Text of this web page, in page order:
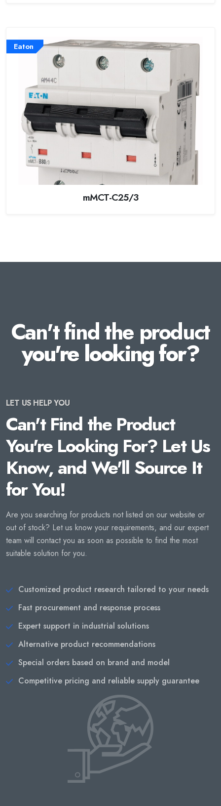
Eaton
mMCT-C25/3
Can't find the product
you're looking for?
LET US HELP YOU
Can't Find the Product
You're Looking For? Let Us
Know, and We'll Source It
for You!
Are you searching for products not listed on our website or
out of stock? Let us know your requirements, and our expert
team will contact you as soon as possible to find the most
suitable solution for you.
Customized product research tailored to your needs
Fast procurement and response process
Expert support in industrial solutions
Alternative product recommendations
Special orders based on brand and model
Competitive pricing and reliable supply guarantee